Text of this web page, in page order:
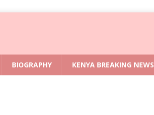
BIOGRAPHY KENYA BREAKING NEWS